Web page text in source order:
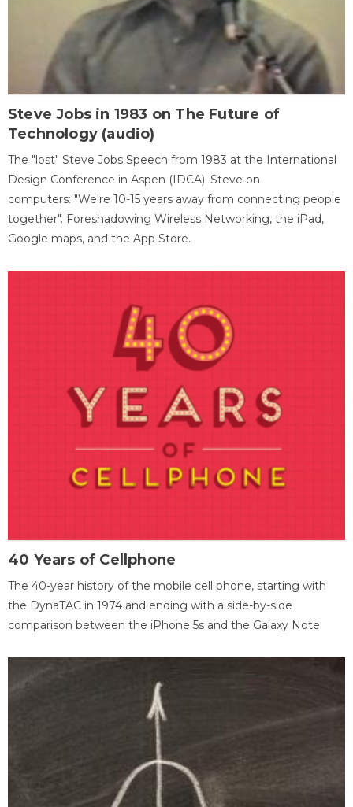
Steve Jobs in 1983 on The Future of
Technology (audio)
The "lost" Steve Jobs Speech from 1983 at the International
Design Conference in Aspen (IDCA). Steve on
computers: "We're 10-15 years away from connecting people
together". Foreshadowing Wireless Networking, the iPad,
Google maps, and the App Store.
40 Years of Cellphone
The 40-year history of the mobile cell phone, starting with
the DynaTAC in 1974 and ending with a side-by-side
comparison between the iPhone 5s and the Galaxy Note.